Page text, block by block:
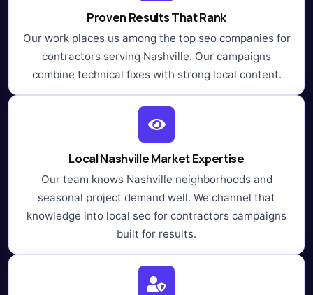
Proven Results That Rank
Our work places us among the top seo companies for
contractors serving Nashville. Our campaigns
combine technical fixes with strong local content.
Local Nashville Market Expertise
Our team knows Nashville neighborhoods and
seasonal project demand well. We channel that
knowledge into local seo for contractors campaigns
built for results.